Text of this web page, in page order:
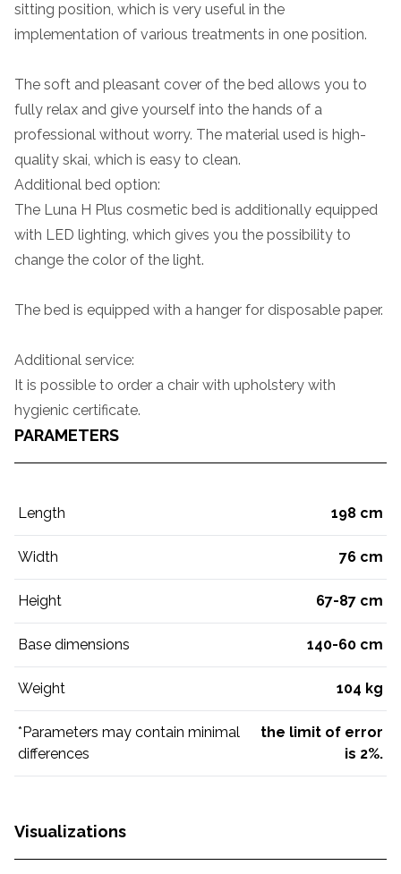
sitting position, which is very useful in the
implementation of various treatments in one position.
The soft and pleasant cover of the bed allows you to
fully relax and give yourself into the hands of a
professional without worry. The material used is high-
quality skai, which is easy to clean.
Additional bed option:
The Luna H Plus cosmetic bed is additionally equipped
with LED lighting, which gives you the possibility to
change the color of the light.
The bed is equipped with a hanger for disposable paper.
Additional service:
It is possible to order a chair with upholstery with
hygienic certificate.
PARAMETERS
Length 198 cm
Width 76 cm
Height 67-87 cm
Base dimensions 140-60 cm
Weight 104 kg
*Parameters may contain minimal
differences
the limit of error
is 2%.
Visualizations